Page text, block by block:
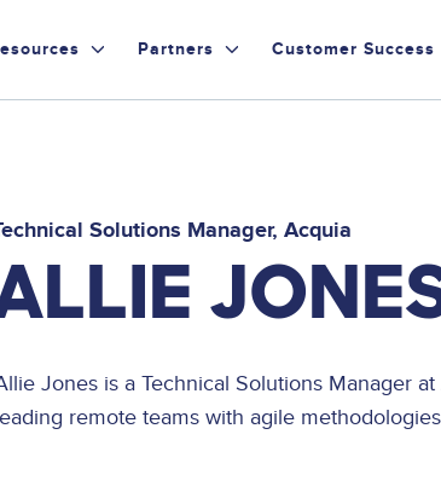
Partners Customer Success
Solutions Manager Acquia
Jones is a Technical Solutions Manager
remote teams with agile